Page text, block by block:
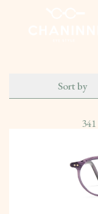
341
Sort by